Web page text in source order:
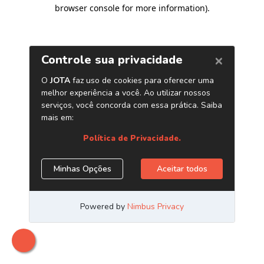
browser console for more information).